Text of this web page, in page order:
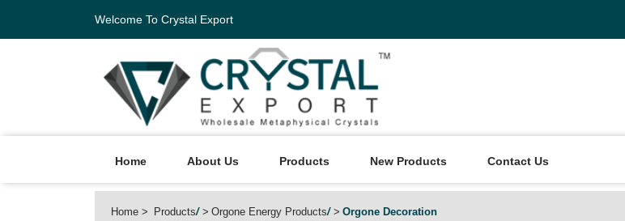
Welcome To Crystal Export
Home About Us Products New Products Contact Us
Home Products/ Orgone Energy Products/ Orgone Decoration